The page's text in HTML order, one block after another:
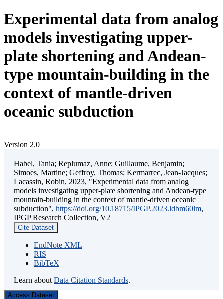
Experimental data from analog
models investigating upper-
plate shortening and Andean-
type mountain-building in the
context of mantle-driven
oceanic subduction
Version 2.0
Habel, Tania; Replumaz, Anne; Guillaume, Benjamin;
Simoes, Martine; Geffroy, Thomas; Kermarrec, Jean-Jacques;
Lacassin, Robin, 2023, "Experimental data from analog
models investigating upper-plate shortening and Andean-type
mountain-building in the context of mantle-driven oceanic
subduction", https://doi.org/10.18715/IPGP.2023.ldbm60lm,
IPGP Research Collection, V2
Cite Dataset
EndNote XML
RIS
BibTeX
Learn about Data Citation Standards.
Access Dataset